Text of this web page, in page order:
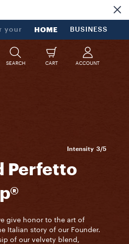
your HOME BUSINESS
SEARCH CART ACCOUNT
Intensity 3/5
Perfetto
give honor to the art of
Italian story of our Founder.
of our velvety blend,